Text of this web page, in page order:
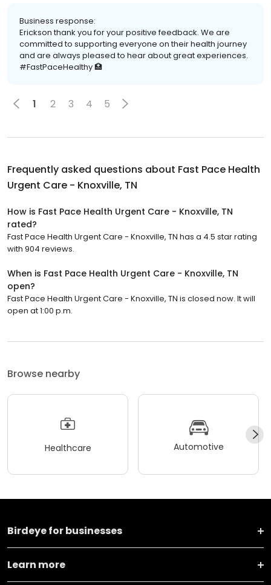
Business response:
Erickson thank you for your positive feedback. We are
committed to supporting everyone on their health journey
and are always pleased to hear about great experiences.
#FastPaceHealthy 🏥
1 2 3 4 5
Frequently asked questions about Fast Pace Health
Urgent Care - Knoxville, TN
How is Fast Pace Health Urgent Care - Knoxville, TN
rated?
Fast Pace Health Urgent Care - Knoxville, TN has a 4.5 star rating
with 904 reviews.
When is Fast Pace Health Urgent Care - Knoxville, TN
open?
Fast Pace Health Urgent Care - Knoxville, TN is closed now. It will
open at 1:00 p.m.
Browse nearby
Healthcare Automotive
Birdeye for businesses
Learn more